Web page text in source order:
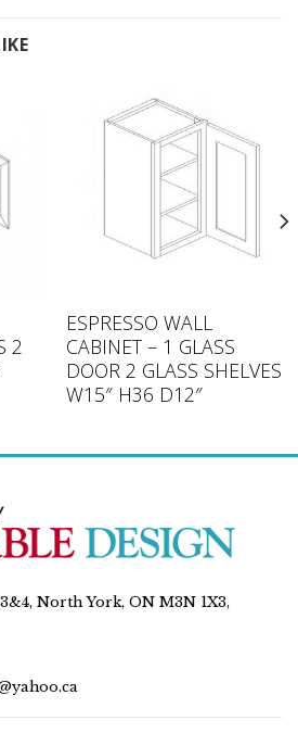
2
ESPRESSO WALL
CABINET – 1 GLASS
DOOR 2 GLASS SHELVES
W15″ H36 D12″
North York, ON M3N 1X3,